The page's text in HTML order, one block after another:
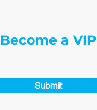
Become a VIP
Submit